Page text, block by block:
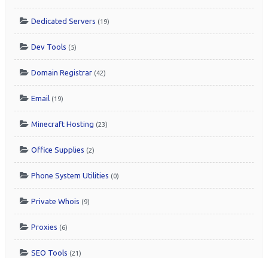
Dedicated Servers (19)
Dev Tools (5)
Domain Registrar (42)
Email (19)
Minecraft Hosting (23)
Office Supplies (2)
Phone System Utilities (0)
Private Whois (9)
Proxies (6)
SEO Tools (21)